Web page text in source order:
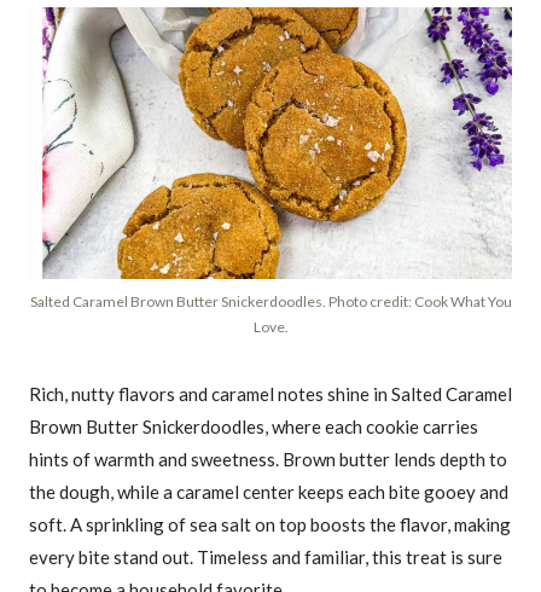
Salted Caramel Brown Butter Snickerdoodles. Photo credit: Cook What You
Love.
Rich, nutty flavors and caramel notes shine in Salted Caramel
Brown Butter Snickerdoodles, where each cookie carries
hints of warmth and sweetness. Brown butter lends depth to
the dough, while a caramel center keeps each bite gooey and
soft. A sprinkling of sea salt on top boosts the flavor, making
every bite stand out. Timeless and familiar, this treat is sure